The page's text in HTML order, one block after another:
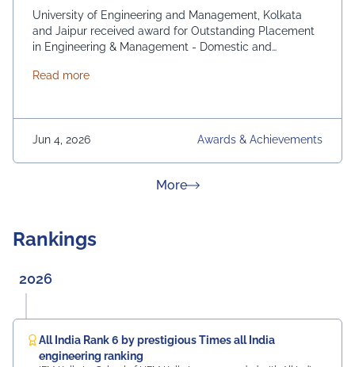
University of Engineering and Management, Kolkata
and Jaipur received award for Outstanding Placement
in Engineering & Management - Domestic and
Read moreabout News 18 Bangla Education Eminence 2026
Jun 4, 2026 Awards & Achievements
Moreabout News &
Rankings
2026
All India Rank 6 by prestigious Times all India
engineering ranking